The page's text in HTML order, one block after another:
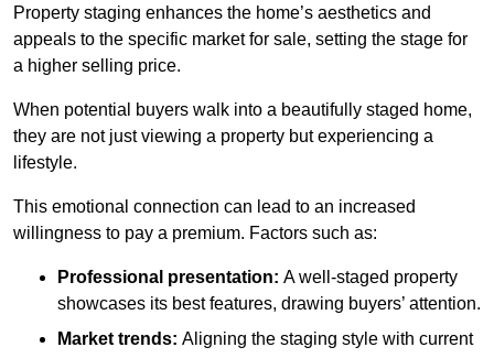
Property staging enhances the home’s aesthetics and
appeals to the specific market for sale, setting the stage for
a higher selling price.
When potential buyers walk into a beautifully staged home,
they are not just viewing a property but experiencing a
lifestyle.
This emotional connection can lead to an increased
willingness to pay a premium. Factors such as:
Professional presentation: A well-staged property
showcases its best features, drawing buyers’ attention.
Market trends: Aligning the staging style with current